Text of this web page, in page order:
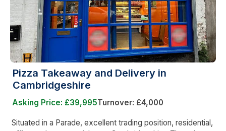
Pizza Takeaway and Delivery in
Cambridgeshire
Asking Price: £39,995Turnover: £4,000
Situated in a Parade, excellent trading position, residential,